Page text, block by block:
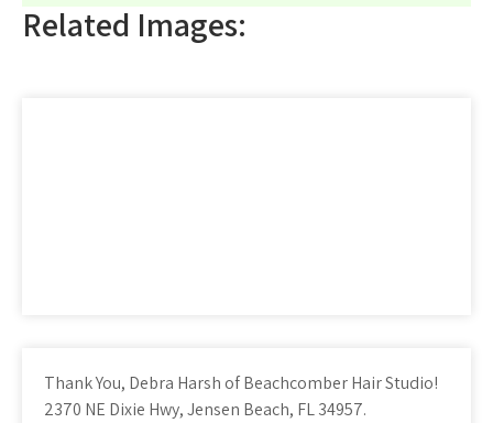
Related Images:
Thank You, Debra Harsh of Beachcomber Hair Studio!
2370 NE Dixie Hwy, Jensen Beach, FL 34957.